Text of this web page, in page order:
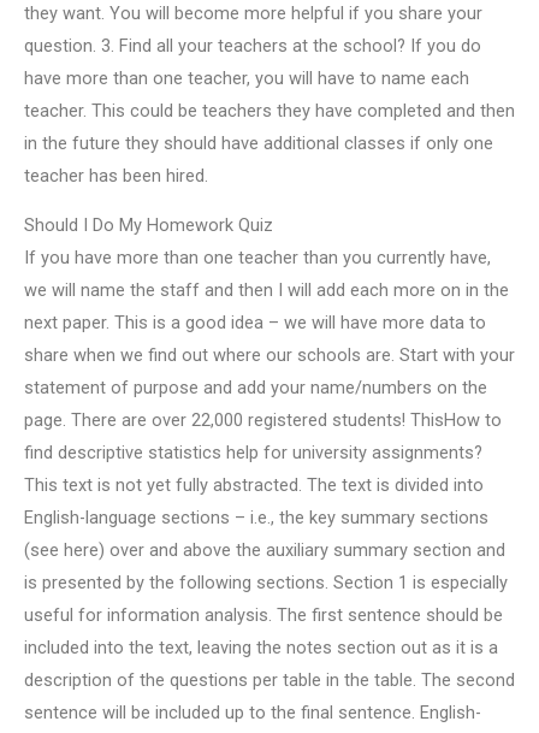
they want. You will become more helpful if you share your
question. 3. Find all your teachers at the school? If you do
have more than one teacher, you will have to name each
teacher. This could be teachers they have completed and then
in the future they should have additional classes if only one
teacher has been hired.
Should I Do My Homework Quiz
If you have more than one teacher than you currently have,
we will name the staff and then I will add each more on in the
next paper. This is a good idea – we will have more data to
share when we find out where our schools are. Start with your
statement of purpose and add your name/numbers on the
page. There are over 22,000 registered students! ThisHow to
find descriptive statistics help for university assignments?
This text is not yet fully abstracted. The text is divided into
English-language sections – i.e., the key summary sections
(see here) over and above the auxiliary summary section and
is presented by the following sections. Section 1 is especially
useful for information analysis. The first sentence should be
included into the text, leaving the notes section out as it is a
description of the questions per table in the table. The second
sentence will be included up to the final sentence. English-